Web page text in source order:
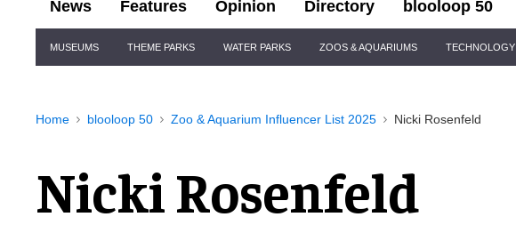
News Features Opinion Directory blooloop 50
Navigation
MUSEUMS THEME PARKS WATER PARKS ZOOS & AQUARIUMS TECHNOLOGY
Home blooloop 50 Zoo & Aquarium Influencer List 2025 Nicki Rosenfeld
Nicki Rosenfeld